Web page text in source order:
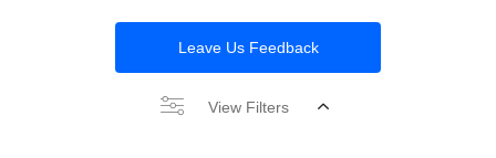
Leave Us Feedback
View Filters